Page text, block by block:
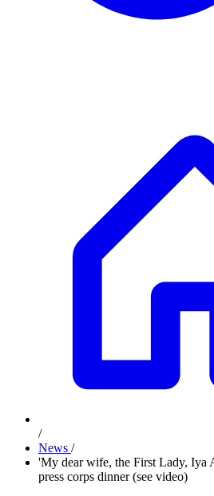
/
News /
'My dear wife, the First Lady, Iya
press corps dinner (see video)